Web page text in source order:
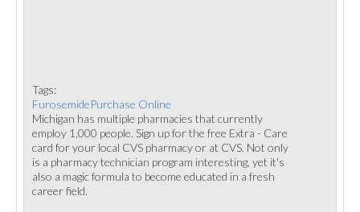
Tags:
FurosemidePurchase Online
Michigan has multiple pharmacies that currently
employ 1,000 people. Sign up for the free Extra - Care
card for your local CVS pharmacy or at CVS. Not only
is a pharmacy technician program interesting, yet it's
also a magic formula to become educated in a fresh
career field.